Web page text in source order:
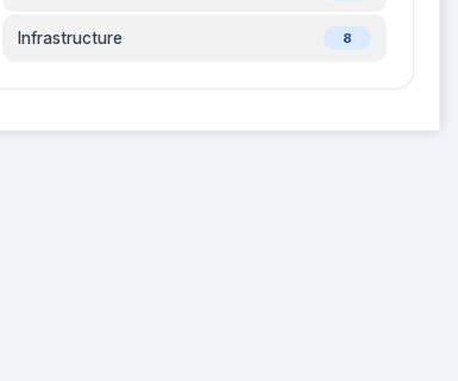
Infrastructure 8